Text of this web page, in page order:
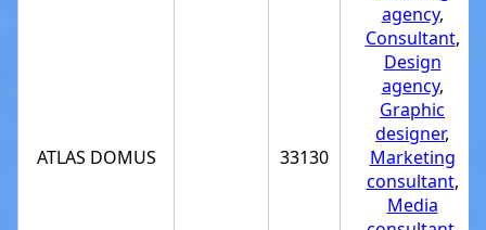
ATLAS DOMUS 33130
agency,
Consultant,
Design
agency,
Graphic
designer,
Marketing
consultant,
Media